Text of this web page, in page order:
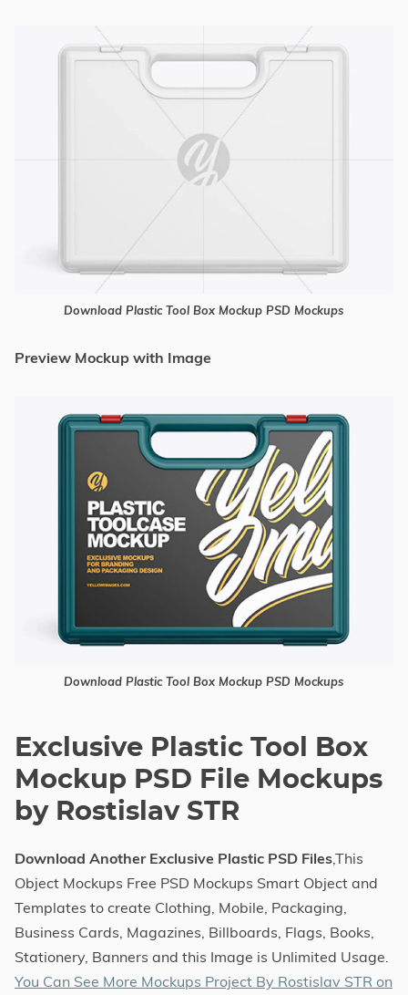
Download Plastic Tool Box Mockup PSD Mockups
Preview Mockup with Image
Download Plastic Tool Box Mockup PSD Mockups
Exclusive Plastic Tool Box
Mockup PSD File Mockups
by Rostislav STR
Download Another Exclusive Plastic PSD Files,This
Object Mockups Free PSD Mockups Smart Object and
Templates to create Clothing, Mobile, Packaging,
Business Cards, Magazines, Billboards, Flags, Books,
Stationery, Banners and this Image is Unlimited Usage.
You Can See More Mockups Project By Rostislav STR on